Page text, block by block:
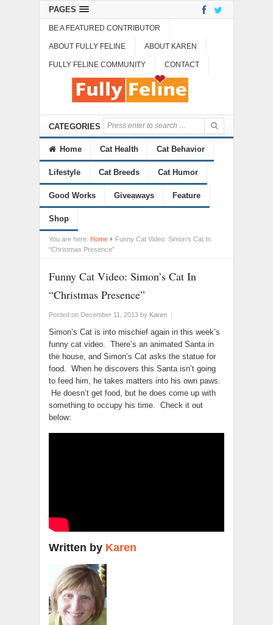
PAGES
BE A FEATURED CONTRIBUTOR
ABOUT FULLY FELINE ABOUT KAREN
FULLY FELINE COMMUNITY CONTACT
CATEGORIES
Home Cat Health Cat Behavior
Lifestyle Cat Breeds Cat Humor
Good Works Giveaways Feature
Shop
You are here: Home
Funny Cat Video: Simon’s Cat In
“Christmas Presence”
Funny Cat Video: Simon’s Cat In
“Christmas Presence”
Posted on December 11, 2013 by Karen |
Simon’s Cat is into mischief again in this week’s
funny cat video. There’s an animated Santa in
the house, and Simon’s Cat asks the statue for
food. When he discovers this Santa isn’t going
to feed him, he takes matters into his own paws.
He doesn’t get food, but he does come up with
something to occupy his time. Check it out
below:
Written by Karen